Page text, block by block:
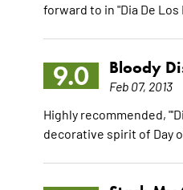
forward to in "Dia De Los
9.0 Bloody
Feb 07, 2013
Highly recommended,
decorative spirit of Day